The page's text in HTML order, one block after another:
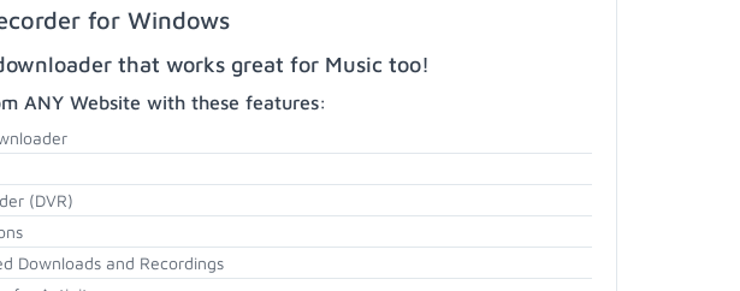
for Windows
that works great for Music too!
ANY Website with these features:
(DVR)
Downloads and Recordings